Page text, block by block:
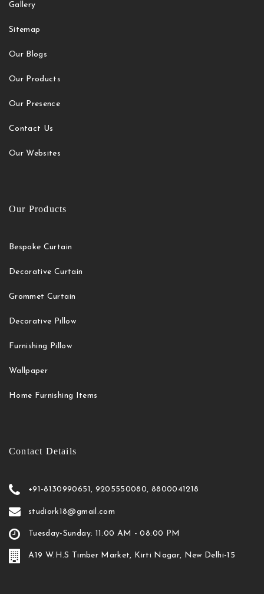
Gallery
Sitemap
Our Blogs
Our Products
Our Presence
Contact Us
Our Websites
Our Products
Bespoke Curtain
Decorative Curtain
Grommet Curtain
Decorative Pillow
Furnishing Pillow
Wallpaper
Home Furnishing Items
Contact Details
+91-8130990651, 9205550080, 8800041218
studiork18@gmail.com
Tuesday-Sunday: 11:00 AM - 08:00 PM
A19 W.H.S Timber Market, Kirti Nagar, New Delhi-15